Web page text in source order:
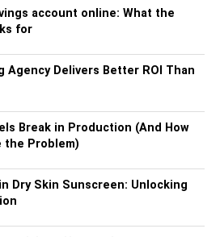
Straight
account online: What the
for
Agency Delivers Better ROI Than
Break in Production (And How
the Problem)
Dry Skin Sunscreen: Unlocking